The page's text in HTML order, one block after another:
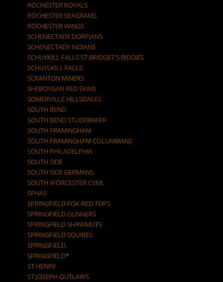
ROCHESTER ROYALS
ROCHESTER SEAGRAMS
ROCHESTER WINGS
SCHENECTADY DORPIANS
SCHENECTADY INDIANS
SCHUYKILL FALLS ST.BRIDGET'S BIDDIES
SCHUYLKILL FALLS
SCRANTON MINERS
SHEBOYGAN RED SKINS
SOMERVILLE HILLSDALES
SOUTH BEND
SOUTH BEND STUDEBAKER
SOUTH FRAMINGHAM
SOUTH FRAMINGHAM COLUMBIANS
SOUTH PHILADELPHIA
SOUTH SIDE
SOUTH SIDE GERMANS
SOUTH WORCESTER CYML
SPHAS
SPRINGFIELD FISK RED TOPS
SPRINGFIELD GUNNERS
SPRINGFIELD SHAWMUTS
SPRINGFIELD SQUIRES
SPRINGFIELD.
SPRINGFIELD*
ST.HENRY
ST.JOSEPH OUTLAWS